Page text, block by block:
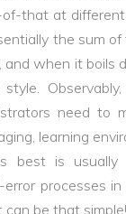
that at
the sum
and when it boils
need to
learning
best is usually
processes
can be that simple!